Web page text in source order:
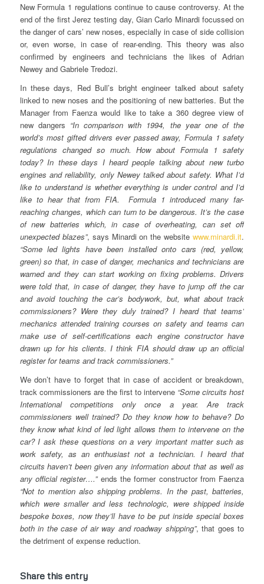
New Formula 1 regulations continue to cause controversy. At the
end of the first Jerez testing day, Gian Carlo Minardi focussed on
the danger of cars’ new noses, especially in case of side collision
or, even worse, in case of rear-ending. This theory was also
confirmed by engineers and technicians the likes of Adrian
Newey and Gabriele Tredozi.
In these days, Red Bull’s bright engineer talked about safety
linked to new noses and the positioning of new batteries. But the
Manager from Faenza would like to take a 360 degree view of
new dangers “In comparison with 1994, the year one of the
world’s most gifted drivers ever passed away, Formula 1 safety
regulations changed so much. How about Formula 1 safety
today? In these days I heard people talking about new turbo
engines and reliability, only Newey talked about safety. What I’d
like to understand is whether everything is under control and I’d
like to hear that from FIA. Formula 1 introduced many far-
reaching changes, which can turn to be dangerous. It’s the case
of new batteries which, in case of overheating, can set off
unexpected blazes”, says Minardi on the websitewww.minardi.it.
“Some led lights have been installed onto cars (red, yellow,
green) so that, in case of danger, mechanics and technicians are
warned and they can start working on fixing problems. Drivers
were told that, in case of danger, they have to jump off the car
and avoid touching the car’s bodywork, but, what about track
commissioners? Were they duly trained? I heard that teams’
mechanics attended training courses on safety and teams can
make use of self-certifications each engine constructor have
drawn up for his clients. I think FIA should draw up an official
register for teams and track commissioners.”
We don’t have to forget that in case of accident or breakdown,
track commissioners are the first to intervene “Some circuits host
International competitions only once a year. Are track
commissioners well trained? Do they know how to behave? Do
they know what kind of led light allows them to intervene on the
car? I ask these questions on a very important matter such as
work safety, as an enthusiast not a technician. I heard that
circuits haven’t been given any information about that as well as
any official register….”ends the former constructor from Faenza
“Not to mention also shipping problems. In the past, batteries,
which were smaller and less technologic, were shipped inside
bespoke boxes, now they’ll have to be put inside special boxes
both in the case of air way and roadway shipping”, that goes to
the detriment of expense reduction.
Share this entry